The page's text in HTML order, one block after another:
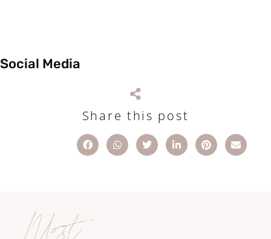
Social Media
Share this post